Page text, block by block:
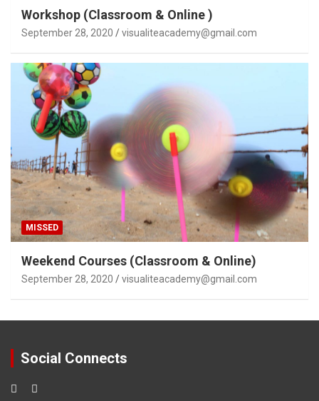
Workshop (Classroom & Online )
September 28, 2020 visualiteacademy@gmail.com
MISSED
Weekend Courses (Classroom & Online)
September 28, 2020 visualiteacademy@gmail.com
Social Connects